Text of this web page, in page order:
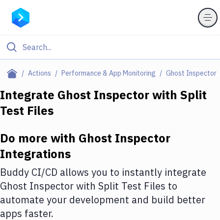
Actions Performance & App Monitoring Ghost Inspector
Filter By Category
Deploy to Server
Amazon Web Services
DigitalOcean
Google Cloud Platform
Build Actions
Integrate Ghost Inspectorwith Split
Test Files
Do more with Ghost Inspector
Integrations
Buddy CI/CD allows you to instantly integrate
Ghost Inspectorwith Split Test Files to
automate your development and build better
apps faster.